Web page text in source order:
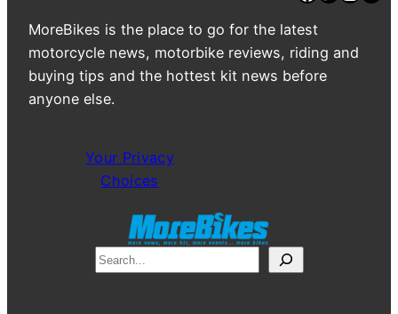
MoreBikes is the place to go for the latest
motorcycle news, motorbike reviews, riding and
buying tips and the hottest kit news before
anyone else.
Your Privacy
Choices
S